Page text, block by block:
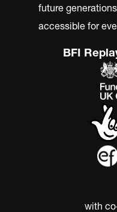
future
accessible for
BFI
with